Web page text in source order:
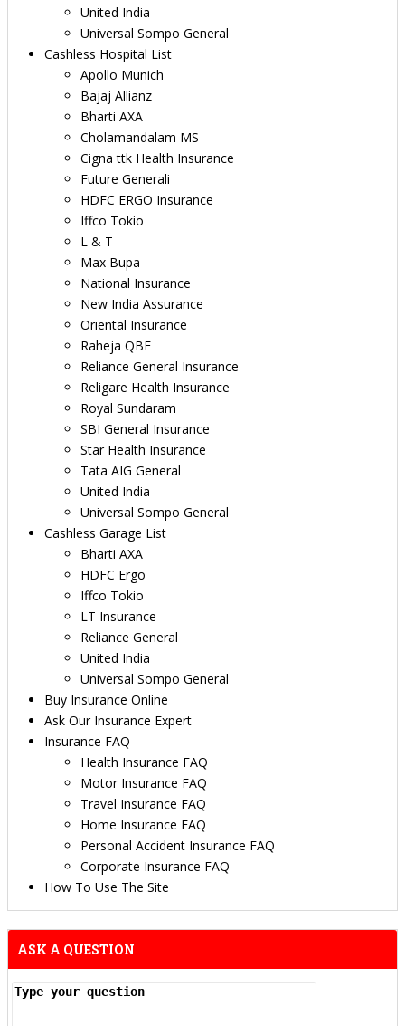
United India
Universal Sompo General
Cashless Hospital List
Apollo Munich
Bajaj Allianz
Bharti AXA
Cholamandalam MS
Cigna ttk Health Insurance
Future Generali
HDFC ERGO Insurance
Iffco Tokio
L & T
Max Bupa
National Insurance
New India Assurance
Oriental Insurance
Raheja QBE
Reliance General Insurance
Religare Health Insurance
Royal Sundaram
SBI General Insurance
Star Health Insurance
Tata AIG General
United India
Universal Sompo General
Cashless Garage List
Bharti AXA
HDFC Ergo
Iffco Tokio
LT Insurance
Reliance General
United India
Universal Sompo General
Buy Insurance Online
Ask Our Insurance Expert
Insurance FAQ
Health Insurance FAQ
Motor Insurance FAQ
Travel Insurance FAQ
Home Insurance FAQ
Personal Accident Insurance FAQ
Corporate Insurance FAQ
How To Use The Site
ASK A QUESTION